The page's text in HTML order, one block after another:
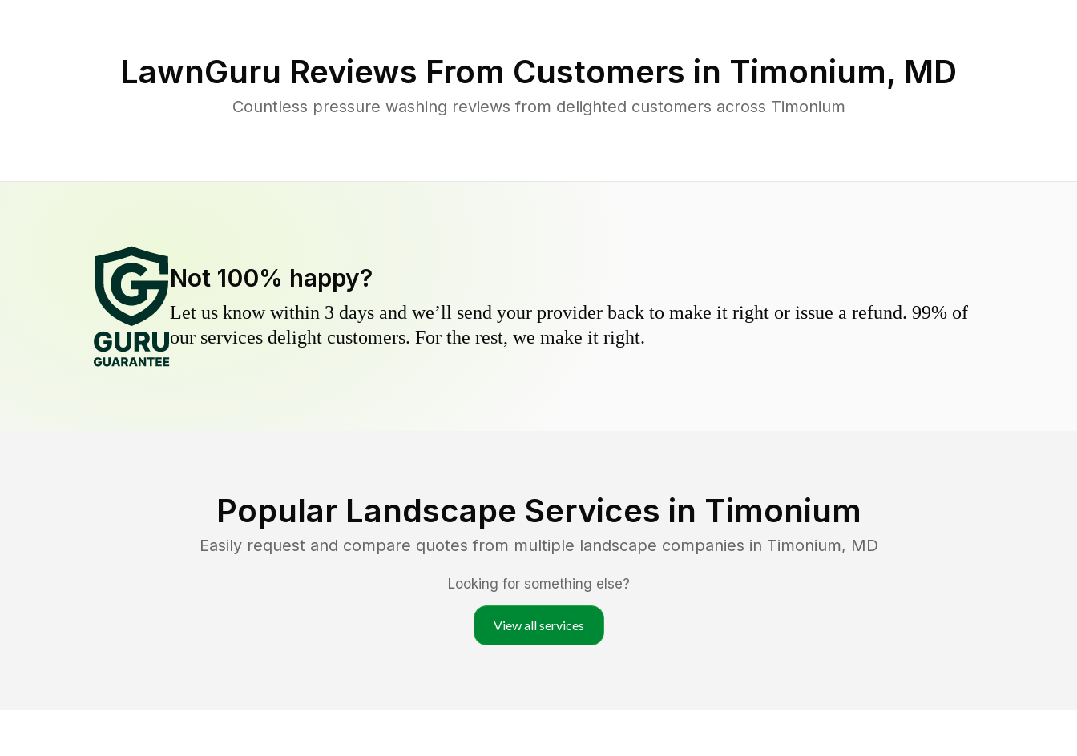
LawnGuru Reviews From Customers in Timonium, MD
Countless pressure washing reviews from delighted customers across Timonium
Not 100% happy?
Let us know within 3 days and we’ll send your provider back to make it right or issue a refund. 99% of
our services delight customers. For the rest, we make it right.
Popular Landscape Services in Timonium
Easily request and compare quotes from multiple landscape companies in Timonium, MD
Looking for something else?
View all services